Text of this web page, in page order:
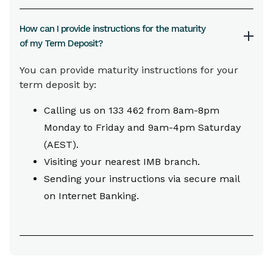
How can I provide instructions for the maturity
of my Term Deposit?
You can provide maturity instructions for your
term deposit by:
Calling us on 133 462 from 8am-8pm
Monday to Friday and 9am-4pm Saturday
(AEST).
Visiting your nearest IMB branch.
Sending your instructions via secure mail
on Internet Banking.